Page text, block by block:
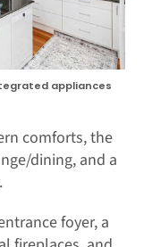
appliances
comforts, the
dining, and a
foyer, a